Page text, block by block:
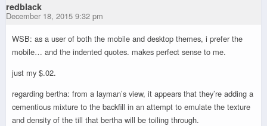
redblack
December 18, 2015 9:32 pm
WSB: as a user of both the mobile and desktop themes, i prefer the
mobile… and the indented quotes. makes perfect sense to me.
just my $.02.
regarding bertha: from a layman’s view, it appears that they’re adding a
cementious mixture to the backfill in an attempt to emulate the texture
and density of the till that bertha will be toiling through.